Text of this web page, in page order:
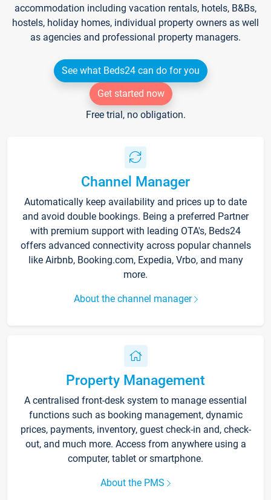
accommodation including vacation rentals, hotels, B&Bs,
hostels, holiday homes, individual property owners as well
as agencies and professional property managers.
See what Beds24 can do for you
Get started now
Free trial, no obligation.
Channel Manager
Automatically keep availability and prices up to date
and avoid double bookings. Being a preferred Partner
with premium support with leading OTA's, Beds24
offers advanced connectivity across popular channels
like Airbnb, Booking.com, Expedia, Vrbo, and many
more.
About the channel manager
Property Management
A centralised front-desk system to manage essential
functions such as booking management, dynamic
prices, payments, inventory, guest check-in and, check-
out, and much more. Access from anywhere using a
computer, tablet or smartphone.
About the PMS